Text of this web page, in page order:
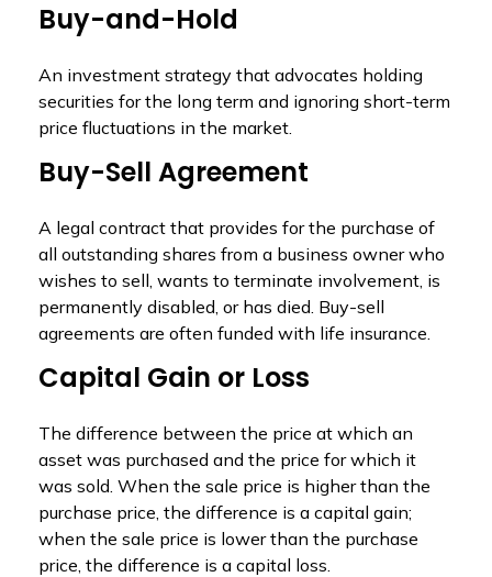
Buy-and-Hold
An investment strategy that advocates holding
securities for the long term and ignoring short-term
price fluctuations in the market.
Buy-Sell Agreement
A legal contract that provides for the purchase of
all outstanding shares from a business owner who
wishes to sell, wants to terminate involvement, is
permanently disabled, or has died. Buy-sell
agreements are often funded with life insurance.
Capital Gain or Loss
The difference between the price at which an
asset was purchased and the price for which it
was sold. When the sale price is higher than the
purchase price, the difference is a capital gain;
when the sale price is lower than the purchase
price, the difference is a capital loss.